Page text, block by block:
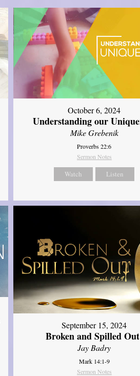
October 6, 2024
Understanding our
Mike Grebenik
Proverbs 22:6
Sermon Notes
Watch Listen
September 15, 2024
Broken and Spilled
Jay Badry
Mark 14:1-9
Sermon Notes